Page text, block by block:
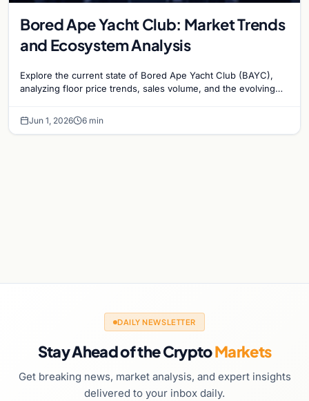
Bored Ape Yacht Club: Market Trends
and Ecosystem Analysis
Explore the current state of Bored Ape Yacht Club (BAYC),
analyzing floor price trends, sales volume, and the evolving
Jun 1, 2026 6 min
DAILY NEWSLETTER
Stay Ahead of the CryptoMarkets
Get breaking news, market analysis, and expert insights
delivered to your inbox daily.